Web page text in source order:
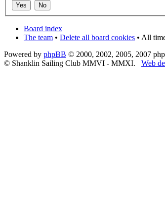
Board index
The team • Delete all board cookies • All
Powered by phpBB © 2000, 2002, 2005, 2007
© Shanklin Sailing Club MMVI - MMXI. Web